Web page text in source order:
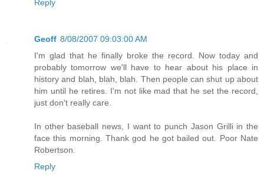
Reply
Geoff 8/08/2007 09:03:00 AM
I'm glad that he finally broke the record. Now today and
probably tomorrow we'll have to hear about his place in
history and blah, blah, blah. Then people can shut up about
him until he retires. I'm not like mad that he set the record,
just don't really care.
In other baseball news, I want to punch Jason Grilli in the
face this morning. Thank god he got bailed out. Poor Nate
Robertson.
Reply